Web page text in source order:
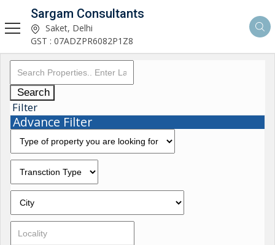
Sargam Consultants
Saket, Delhi
GST : 07ADZPR6082P1Z8
Search
Filter
Advance Filter